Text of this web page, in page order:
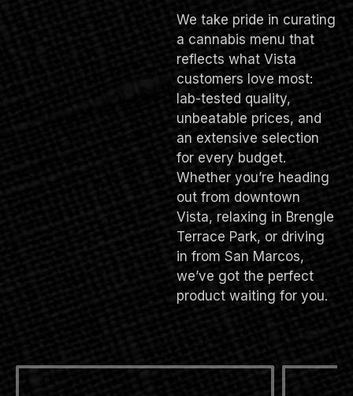
We take pride in curating
a cannabis menu that
reflects what Vista
customers love most:
lab-tested quality,
unbeatable prices, and
an extensive selection
for every budget.
Whether you’re heading
out from downtown
Vista, relaxing in Brengle
Terrace Park, or driving
in from San Marcos,
we’ve got the perfect
product waiting for you.